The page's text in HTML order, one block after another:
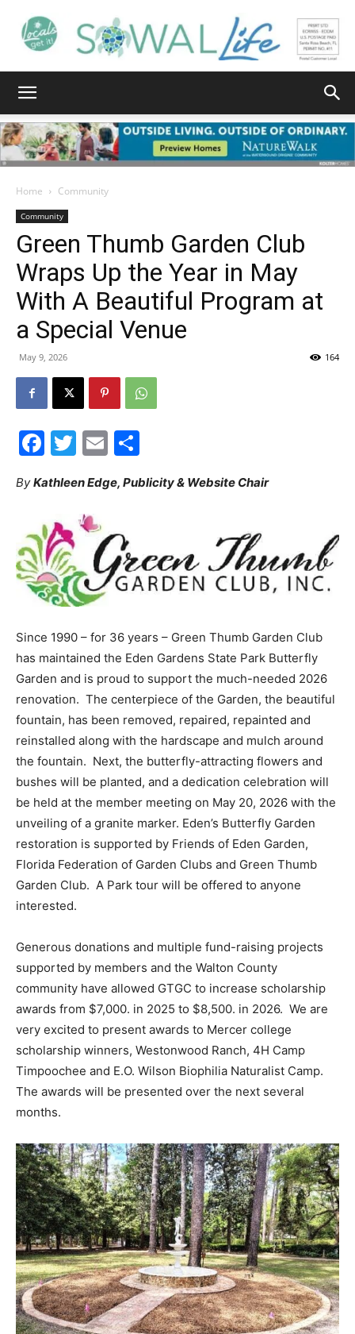
Walton
Life
|
and
Community
Information
Home Community
Community
Green Thumb Garden Club
Wraps Up the Year in May
With A Beautiful Program at
a Special Venue
May 9, 2026 164
Facebook
Twitter
Email
ByKathleen Edge, Publicity & Website Chair
Since 1990 – for 36 years – Green Thumb Garden Club
has maintained the Eden Gardens State Park Butterfly
Garden and is proud to support the much-needed 2026
renovation. The centerpiece of the Garden, the beautiful
fountain, has been removed, repaired, repainted and
reinstalled along with the hardscape and mulch around
the fountain. Next, the butterfly-attracting flowers and
bushes will be planted, and a dedication celebration will
be held at the member meeting on May 20, 2026 with the
unveiling of a granite marker. Eden’s Butterfly Garden
restoration is supported by Friends of Eden Garden,
Florida Federation of Garden Clubs and Green Thumb
Garden Club. A Park tour will be offered to anyone
interested.
Generous donations and multiple fund-raising projects
supported by members and the Walton County
community have allowed GTGC to increase scholarship
awards from $7,000. in 2025 to $8,500. in 2026. We are
very excited to present awards to Mercer college
scholarship winners, Westonwood Ranch, 4H Camp
Timpoochee and E.O. Wilson Biophilia Naturalist Camp.
The awards will be presented over the next several
months.